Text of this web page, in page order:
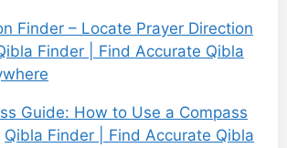
Finder – Locate Prayer Direction
Finder | Find Accurate Qibla
Guide: How to Use a Compass
Qibla Finder | Find Accurate Qibla